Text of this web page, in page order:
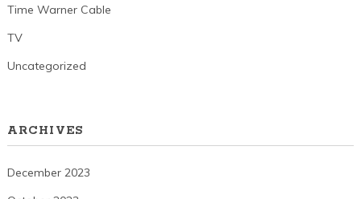
Time Warner Cable
TV
Uncategorized
ARCHIVES
December 2023